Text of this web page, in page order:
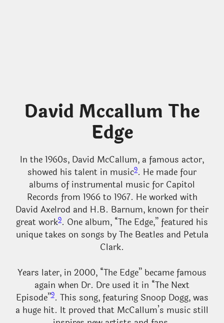
David Mccallum The
Edge
In the 1960s, David McCallum, a famous actor,
showed his talent in music9. He made four
albums of instrumental music for Capitol
Records from 1966 to 1967. He worked with
David Axelrod and H.B. Barnum, known for their
great work9. One album, “The Edge,” featured his
unique takes on songs by The Beatles and Petula
Clark.
Years later, in 2000, “The Edge” became famous
again when Dr. Dre used it in “The Next
Episode”9. This song, featuring Snoop Dogg, was
a huge hit. It proved that McCallum’s music still